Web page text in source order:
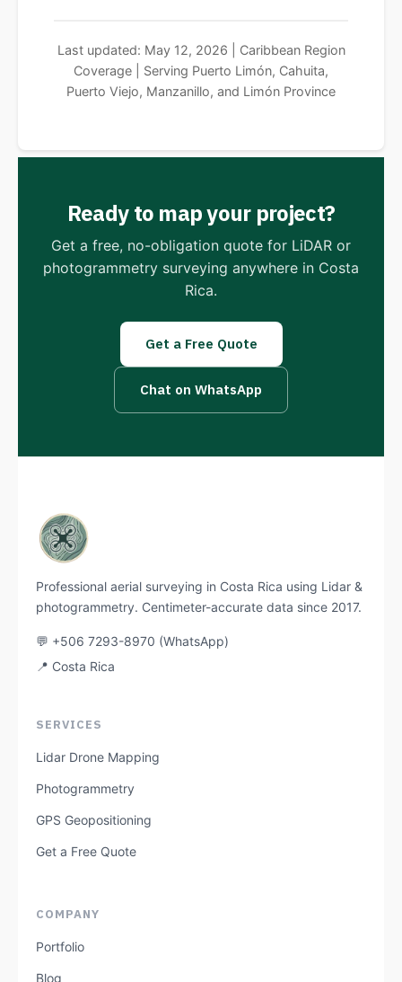
Last updated: May 12, 2026 | Caribbean Region
Coverage | Serving Puerto Limón, Cahuita,
Puerto Viejo, Manzanillo, and Limón Province
Ready to map your project?
Get a free, no-obligation quote for LiDAR or
photogrammetry surveying anywhere in Costa
Rica.
Get a Free Quote
Chat on WhatsApp
Professional aerial surveying in Costa Rica using Lidar &
photogrammetry. Centimeter-accurate data since 2017.
💬 +506 7293-8970 (WhatsApp)
📍 Costa Rica
SERVICES
Lidar Drone Mapping
Photogrammetry
GPS Geopositioning
Get a Free Quote
COMPANY
Portfolio
Blog